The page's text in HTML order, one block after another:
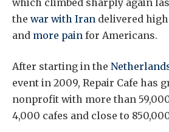
the war with Iran delivered
and more pain for Americans.
After starting in the
event in 2009, Repair Cafe has
nonprofit with more than
4,000 cafes and close to